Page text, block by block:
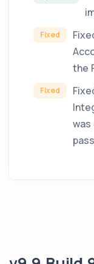
Fixed
the
Fixed
was